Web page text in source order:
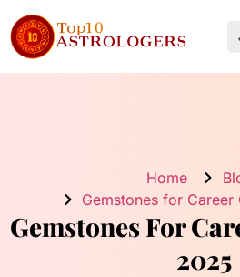
Gemstones For
2025
Home
Gemstones for